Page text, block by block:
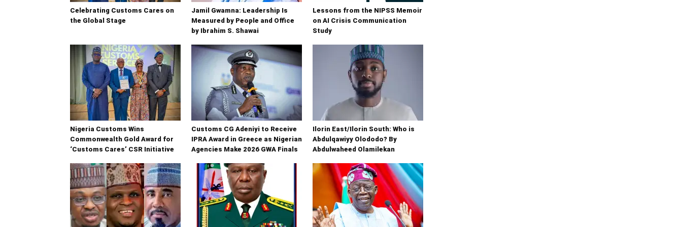
Celebrating Customs Cares on
the Global Stage
Jamil Gwamna: Leadership Is
Measured by People and Office
by Ibrahim S. Shawai
Lessons from the NIPSS Memoir
on AI Crisis Communication
Study
Nigeria Customs Wins
Commonwealth Gold Award for
‘Customs Cares’ CSR Initiative
Customs CG Adeniyi to Receive
IPRA Award in Greece as Nigerian
Agencies Make 2026 GWA Finals
Ilorin East/Ilorin South: Who is
Abdulqawiyy Olododo? By
Abdulwaheed Olamilekan